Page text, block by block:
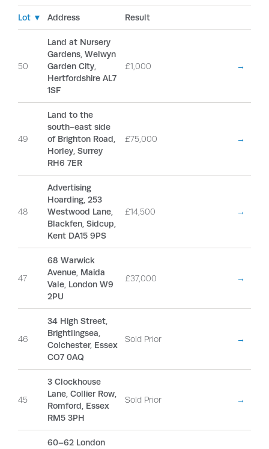
Lot ▼ Address Result
50
Land at Nursery
Gardens, Welwyn
Garden City,
Hertfordshire AL7
1SF
£1,000 →
49
Land to the
south-east side
of Brighton Road,
Horley, Surrey
RH6 7ER
£75,000 →
48
Advertising
Hoarding, 253
Westwood Lane,
Blackfen, Sidcup,
Kent DA15 9PS
£14,500 →
47
68 Warwick
Avenue, Maida
Vale, London W9
2PU
£37,000 →
46
34 High Street,
Brightlingsea,
Colchester, Essex
CO7 0AQ
Sold Prior →
45
3 Clockhouse
Lane, Collier Row,
Romford, Essex
RM5 3PH
Sold Prior →
60–62 London